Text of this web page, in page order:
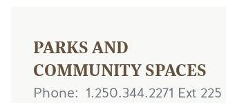
PARKS AND
COMMUNITY SPACES
Phone
1.250.344.2271 Ext 225